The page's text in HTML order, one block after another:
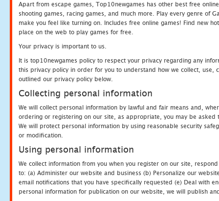
Apart from escape games, Top10newgames has other best free
shooting games, racing games, and much more. Play every genre of
make you feel like turning on. Includes free online games! Find new
place on the web to play games for free.
Your privacy is important to us.
It is top10newgames policy to respect your privacy regarding any
this privacy policy in order for you to understand how we collect, use,
outlined our privacy policy below.
Collecting personal information
We will collect personal information by lawful and fair means and,
ordering or registering on our site, as appropriate, you may be
We will protect personal information by using reasonable security
or modification.
Using personal information
We collect information from you when you register on our site,
to: (a) Administer our website and business (b) Personalize our
email notifications that you have specifically requested (e) Deal with
personal information for publication on our website, we will publish